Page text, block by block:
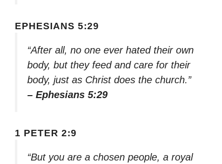
EPHESIANS 5:29
“After all, no one ever hated their own
body, but they feed and care for their
body, just as Christ does the church.”
– Ephesians 5:29
1 PETER 2:9
“But you are a chosen people, a royal